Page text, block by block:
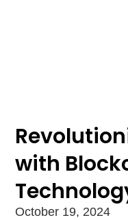
with
October 19, 2024